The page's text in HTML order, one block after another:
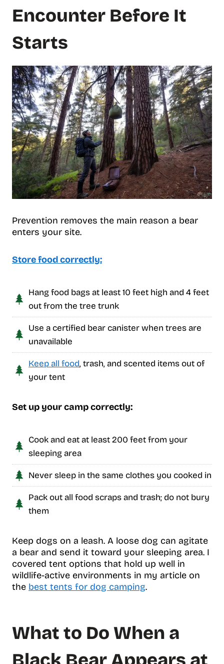
Encounter Before It
Starts
Prevention removes the main reason a bear
enters your site.
Store food correctly:
Hang food bags at least 10 feet high and 4 feet
out from the tree trunk
Use a certified bear canister when trees are
unavailable
Keep all food, trash, and scented items out of
your tent
Set up your camp correctly:
Cook and eat at least 200 feet from your
sleeping area
Never sleep in the same clothes you cooked in
Pack out all food scraps and trash; do not bury
them
Keep dogs on a leash. A loose dog can agitate
a bear and send it toward your sleeping area. I
covered tent options that hold up well in
wildlife-active environments in my article on
the best tents for dog camping.
What to Do When a